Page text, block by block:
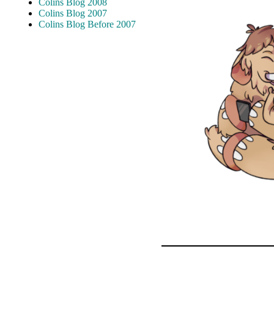
Colins Blog 2007
Colins Blog Before 2007